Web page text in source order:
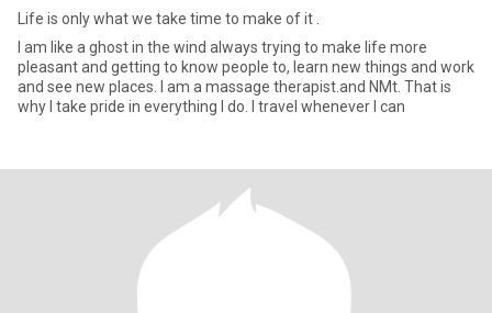
Life is only what we take time to make of it .
I am like a ghost in the wind always trying to make life more
pleasant and getting to know people to, learn new things and work
and see new places. I am a massage therapist.and NMt. That is
why I take pride in everything I do. I travel whenever I can